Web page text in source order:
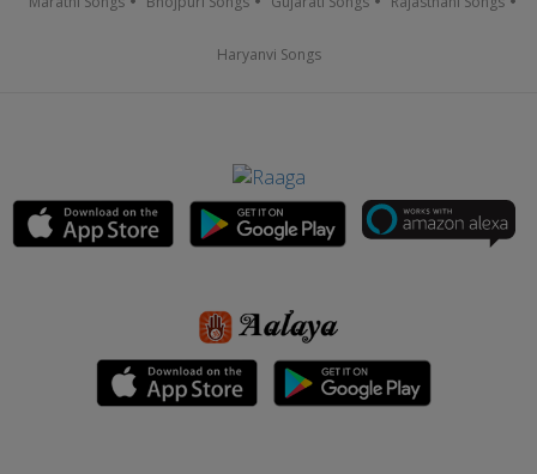
Haryanvi Songs